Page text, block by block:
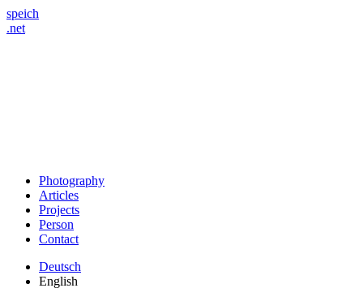
speich
.net
Photography
Articles
Projects
Person
Contact
Deutsch
English